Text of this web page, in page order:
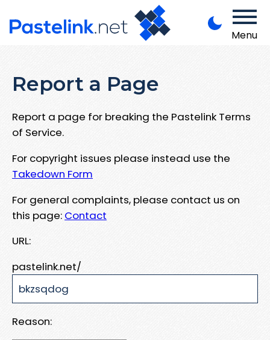
Menu
Report a Page
Report a page for breaking the Pastelink Terms
of Service.
For copyright issues please instead use the
Takedown Form
For general complaints, please contact us on
this page: Contact
URL:
pastelink.net/
Reason: